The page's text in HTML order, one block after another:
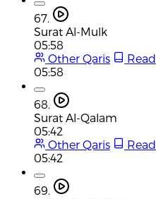
67.
Surat Al-Mulk
05:58
Other Qaris
Read
05:58
68.
Surat Al-Qalam
05:42
Other Qaris
Read
05:42
69.